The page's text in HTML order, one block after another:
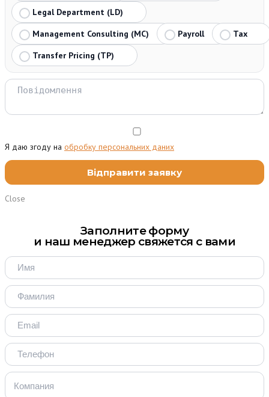
Legal Department (LD)
Management Consulting (MC)
Payroll
Tax
Transfer Pricing (TP)
Я даю згоду на обробку персональних даних
Close
Заполните форму
и наш менеджер свяжется с вами